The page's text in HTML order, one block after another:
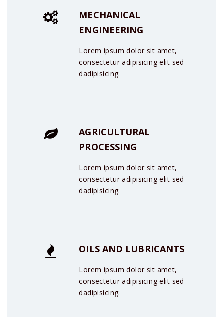
MECHANICAL
ENGINEERING
Lorem ipsum dolor sit amet,
consectetur adipisicing elit sed
dadipisicing.
AGRICULTURAL
PROCESSING
Lorem ipsum dolor sit amet,
consectetur adipisicing elit sed
dadipisicing.
OILS AND LUBRICANTS
Lorem ipsum dolor sit amet,
consectetur adipisicing elit sed
dadipisicing.